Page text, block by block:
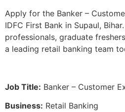
Apply for the Banker –
IDFC First Bank in Supaul,
professionals, graduate
a leading retail banking team
Job Title: Banker – Customer
Business: Retail Banking